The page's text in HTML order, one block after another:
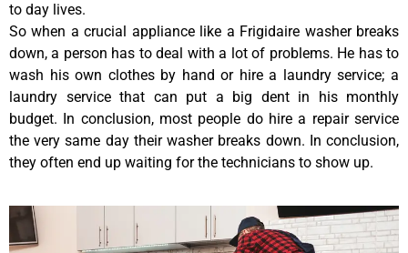
to day lives.
So when a crucial appliance like a Frigidaire washer breaks
down, a person has to deal with a lot of problems. He has to
wash his own clothes by hand or hire a laundry service; a
laundry service that can put a big dent in his monthly
budget. In conclusion, most people do hire a repair service
the very same day their washer breaks down. In conclusion,
they often end up waiting for the technicians to show up.